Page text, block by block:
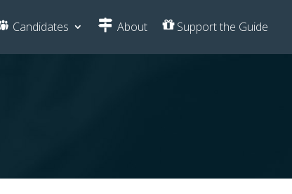
Candidates About Support the Guide